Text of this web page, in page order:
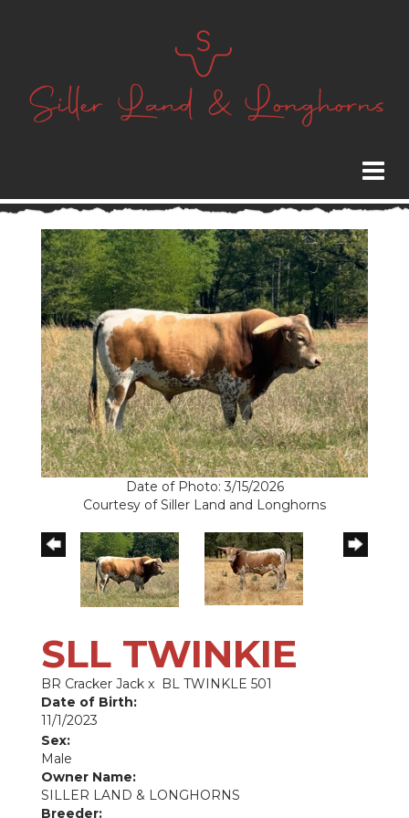
Date of Photo: 3/15/2026
Courtesy of Siller Land and Longhorns
SLL TWINKIE
BR Cracker Jack x BL TWINKLE 501
Date of Birth:
11/1/2023
Sex:
Male
Owner Name:
SILLER LAND & LONGHORNS
Breeder: